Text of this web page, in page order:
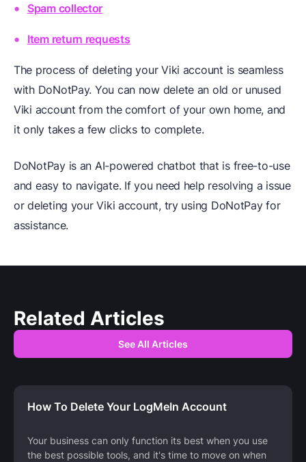
Spam collector
Item return requests
The process of deleting your Viki account is seamless
with DoNotPay. You can now delete an old or unused
Viki account from the comfort of your own home, and
it only takes a few clicks to complete.
DoNotPay is an AI-powered chatbot that is free-to-use
and easy to navigate. If you need help resolving a issue
or deleting your Viki account, try using DoNotPay for
assistance.
Related Articles
See All Articles
How To Delete Your LogMeIn Account
Your business can only function its best when you use
the best possible tools, and it's time to move on when